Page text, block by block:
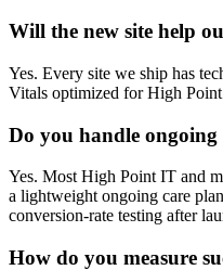
Will the new site help
Yes. Every site we ship has
Vitals optimized for High
Do you handle ongoing
Yes. Most High Point IT and
a lightweight ongoing care
conversion-rate testing after
How do you measure